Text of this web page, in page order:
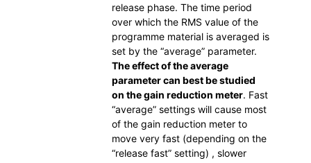
release phase. The time period
over which the RMS value of the
programme material is averaged is
set by the “average” parameter.
The effect of the average
parameter can best be studied
on the gain reduction meter. Fast
“average” settings will cause most
of the gain reduction meter to
move very fast (depending on the
“release fast” setting) , slower